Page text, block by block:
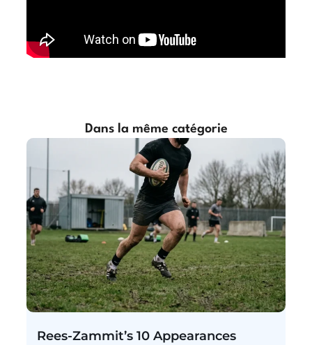
Dans la même catégorie
Rees-Zammit’s 10 Appearances